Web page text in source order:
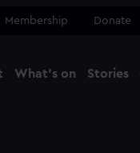
Membership Donate
What's on Stories